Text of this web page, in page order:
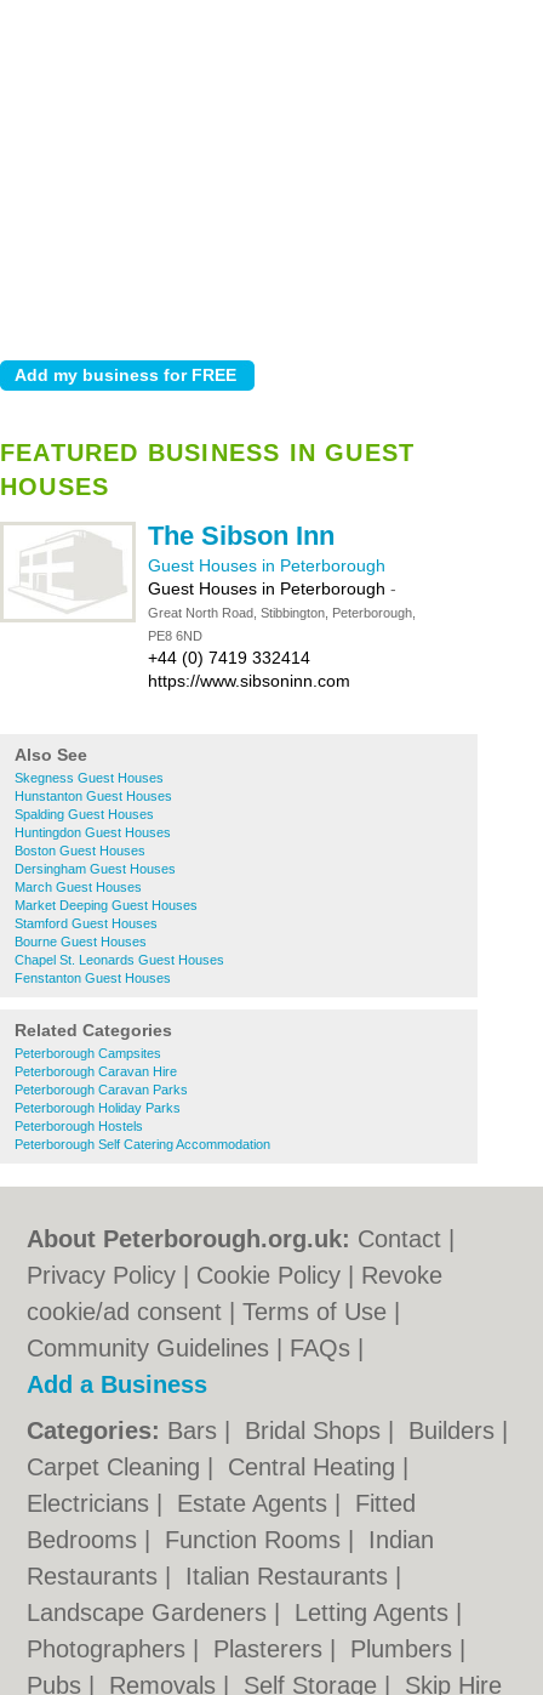
FEATURED BUSINESS IN GUEST
HOUSES
The Sibson Inn
Guest Houses in Peterborough
Guest Houses in Peterborough -
Great North Road, Stibbington, Peterborough,
PE8 6ND
+44 (0) 7419 332414
https://www.sibsoninn.com
Also See
Skegness Guest Houses
Hunstanton Guest Houses
Spalding Guest Houses
Huntingdon Guest Houses
Boston Guest Houses
Dersingham Guest Houses
March Guest Houses
Market Deeping Guest Houses
Stamford Guest Houses
Bourne Guest Houses
Chapel St. Leonards Guest Houses
Fenstanton Guest Houses
Related Categories
Peterborough Campsites
Peterborough Caravan Hire
Peterborough Caravan Parks
Peterborough Holiday Parks
Peterborough Hostels
Peterborough Self Catering Accommodation
About Peterborough.org.uk: Contact
Privacy Policy
Cookie Policy
Revoke
cookie/ad consent |Terms of Use
Community Guidelines
FAQs
Add a Business
Categories: Bars Bridal Shops Builders
Carpet Cleaning
Central Heating
Electricians
Estate Agents
Fitted
Bedrooms
Function Rooms
Indian
Restaurants
Italian Restaurants
Landscape Gardeners
Letting Agents
Photographers
Plasterers Plumbers
Pubs
Removals Self Storage Skip Hire